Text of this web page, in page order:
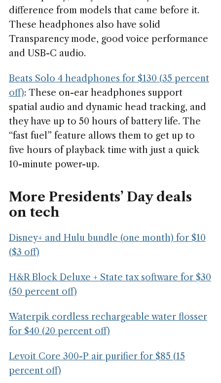
difference from models that came before it.
These headphones also have solid
Transparency mode, good voice performance
and USB-C audio.
Beats Solo 4 headphones for $130 (35 percent
off): These on-ear headphones support
spatial audio and dynamic head tracking, and
they have up to 50 hours of battery life. The
“fast fuel” feature allows them to get up to
five hours of playback time with just a quick
10-minute power-up.
More Presidents’ Day deals
on tech
Disney+ and Hulu bundle (one month) for $10
($3 off)
H&R Block Deluxe + State tax software for $30
(50 percent off)
Waterpik cordless rechargeable water flosser
for $40 (20 percent off)
Levoit Core 300-P air purifier for $85 (15
percent off)